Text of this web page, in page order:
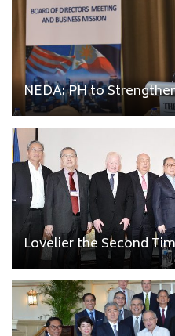
NEDA: PH to
Lovelier the Second